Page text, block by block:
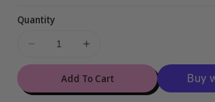
Quantity
Decrease
quantity
Miraculous™
Increase
quantity
for
Miraculous™
Add To Cart